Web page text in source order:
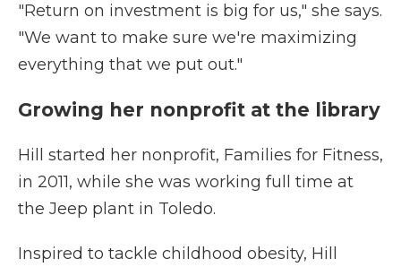
"Return on investment is big for us," she says.
"We want to make sure we're maximizing
everything that we put out."
Growing her nonprofit at the library
Hill started her nonprofit, Families for Fitness,
in 2011, while she was working full time at
the Jeep plant in Toledo.
Inspired to tackle childhood obesity, Hill